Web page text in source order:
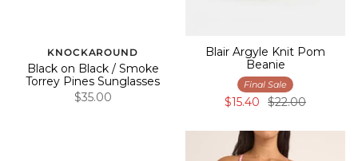
KNOCKAROUND
Black on Black / Smoke
Torrey Pines Sunglasses
$35.00
Blair Argyle Knit Pom
Beanie
Final Sale
$15.40 $22.00